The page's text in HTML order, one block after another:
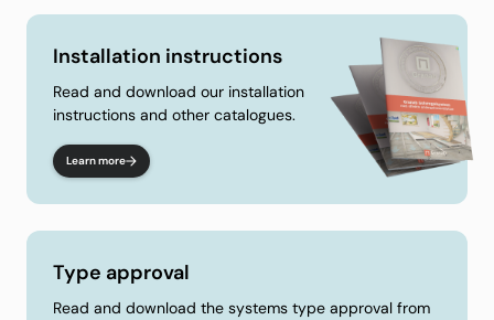
Installation instructions
Read and download our installation
instructions and other catalogues.
Learn more
Type approval
Read and download the systems type approval from